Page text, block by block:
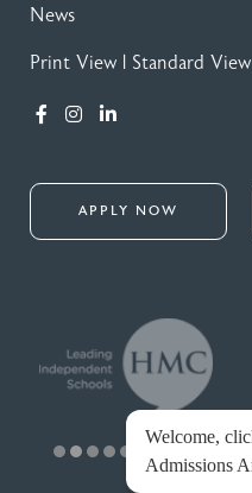
News
Print View Standard View
APPLY NOW